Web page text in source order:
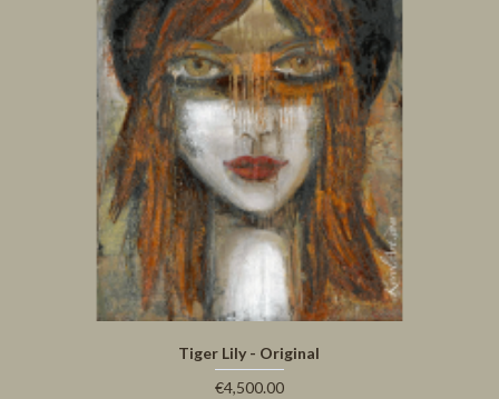
Tiger Lily - Original
€4,500.00